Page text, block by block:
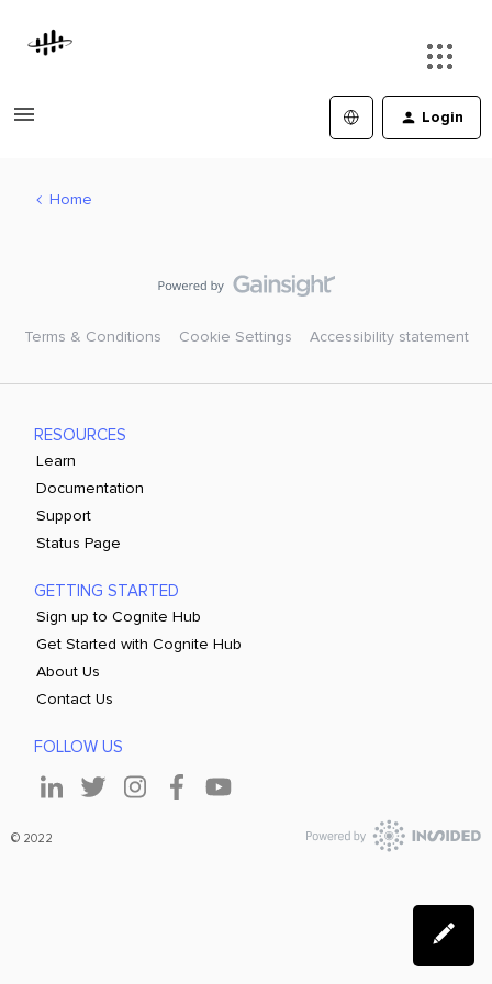
Login
Home
Terms & Conditions Cookie Settings Accessibility statement
RESOURCES
Learn
Documentation
Support
Status Page
GETTING STARTED
Sign up to Cognite Hub
Get Started with Cognite Hub
About Us
Contact Us
FOLLOW US
© 2022